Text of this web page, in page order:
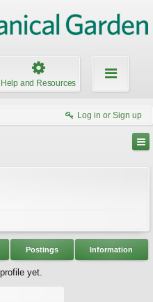
Help and Resources
Log in or Sign up
Postings Information
yet.